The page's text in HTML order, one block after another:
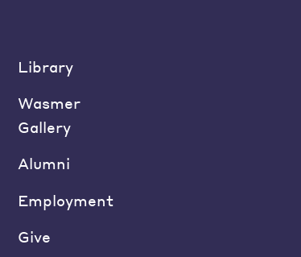
Library
Wasmer
Gallery
Alumni
Employment
Give